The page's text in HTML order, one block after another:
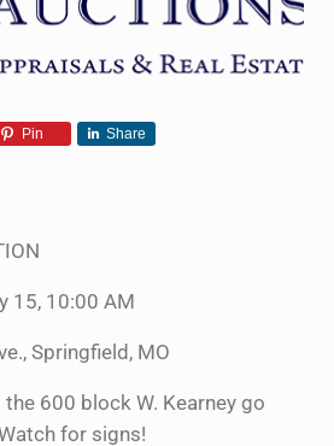
Pin Share
15, 10:00 AM
Springfield, MO
the 600 block W. Kearney go
for signs!